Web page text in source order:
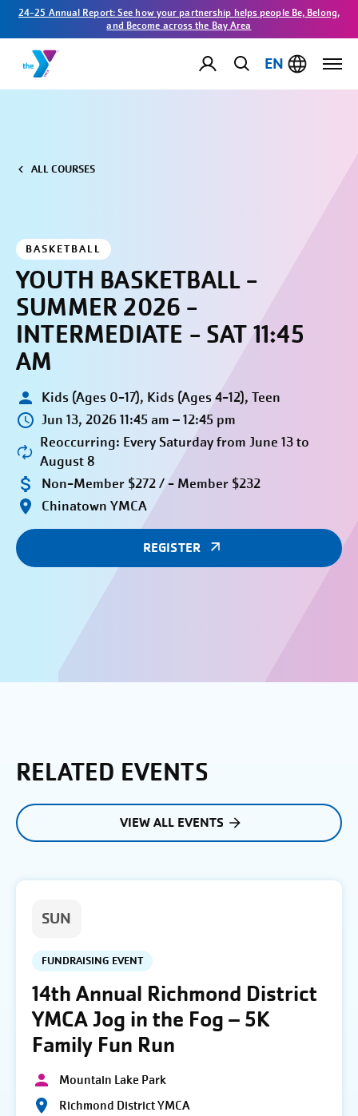
24-25 Annual Report: See how your partnership helps people Be, Belong,
and Become across the Bay Area
EN
ALL COURSES
BASKETBALL
YOUTH BASKETBALL -
SUMMER 2026 -
INTERMEDIATE - SAT 11:45
AM
Kids (Ages 0-17), Kids (Ages 4-12), Teen
Jun 13, 2026 11:45 am – 12:45 pm
Reoccurring: Every Saturday from June 13 to
August 8
Non-Member $272 / - Member $232
Chinatown YMCA
REGISTER
RELATED EVENTS
VIEW ALL EVENTS
SUN
FUNDRAISING EVENT
14th Annual Richmond District
YMCA Jog in the Fog – 5K
Family Fun Run
Mountain Lake Park
Richmond District YMCA